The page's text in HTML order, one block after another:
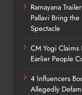
Ramayana
Pallavi Bring
Spectacle
CM Yogi Claims
Earlier People
4 Influencers
Allegedly